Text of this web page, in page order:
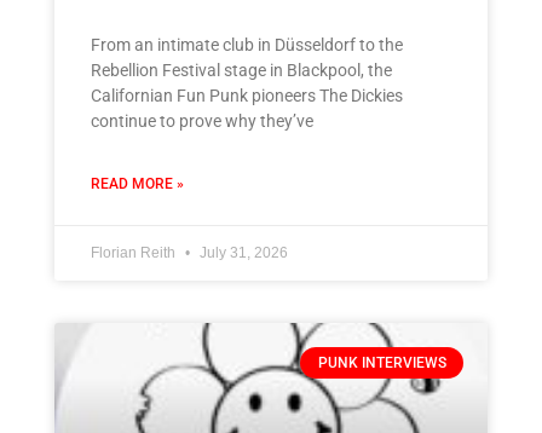
From an intimate club in Düsseldorf to the
Rebellion Festival stage in Blackpool, the
Californian Fun Punk pioneers The Dickies
continue to prove why they’ve
READ MORE »
Florian Reith July 31, 2026
PUNK INTERVIEWS